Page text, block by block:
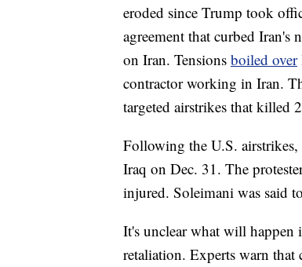
eroded since Trump took
agreement that curbed Iran's
on Iran. Tensions boiled over
contractor working in Iran.
targeted airstrikes that killed
Following the U.S. airstrikes,
Iraq on Dec. 31. The
injured. Soleimani was said
It's unclear what will happen
retaliation. Experts warn that